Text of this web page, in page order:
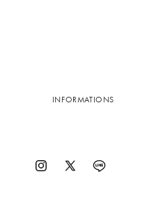
INFORMATIONS
Instagram
X
Vimeo